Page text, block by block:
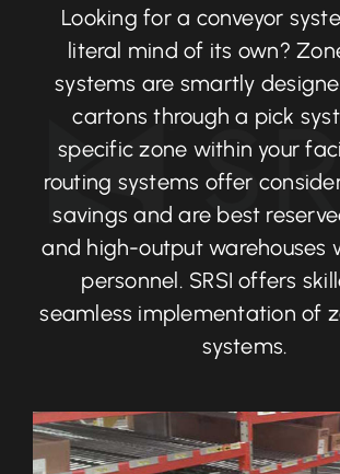
Looking for a conveyor
literal mind of its own?
systems are smartly
cartons through a pick
specific zone within your
routing systems offer
savings and are best
and high-output warehouses
personnel. SRSI offers
seamless implementation of
systems.